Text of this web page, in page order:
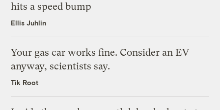
hits a speed bump
Ellis Juhlin
Your gas car works fine. Consider an EV
anyway, scientists say.
Tik Root